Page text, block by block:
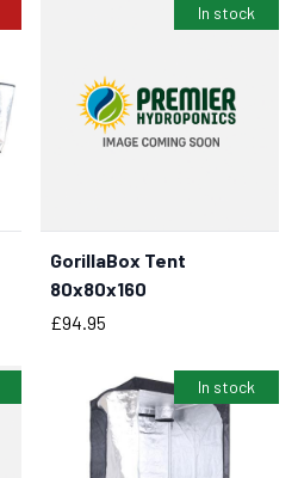
In stock
BUY NOW
GorillaBox Tent
80x80x160
Price
£94.95
In stock